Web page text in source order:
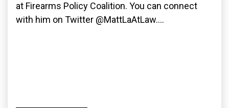
at Firearms Policy Coalition. You can connect
with him on Twitter @MattLaAtLaw....